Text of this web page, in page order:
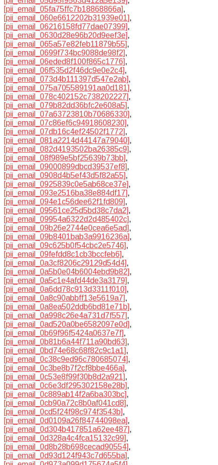
[pii_email_05fa75ffc7b18868866a],
[pii_email_060e6612202b31939e01],
[pii_email_06216158fd77dae07399],
[pii_email_0630d28e96b20d9eef3e],
[pii_email_065a57e82feb11879b55],
[pii_email_0699f734bc9088de98f2],
[pii_email_06eded8f100f865c1776],
[pii_email_06f535d2f46dc9e0e2c4],
[pii_email_073d4b111397d547e2ab],
[pii_email_075a705589191aa0d181],
[pii_email_078c402152c738202227],
[pii_email_079b82dd36bfc2e608a5],
[pii_email_07a63723810b70686330],
[pii_email_07c86ef6c94918608230],
[pii_email_07db16c4ef24502f1772],
[pii_email_081a2214d44147a79040],
[pii_email_082d4193502ba26385c9],
[pii_email_08f989e5bf25639b73bb],
[pii_email_09000899dbcd39537ef8],
[pii_email_0908d4b5ef43d5f82a55],
[pii_email_0925839c0e5ab68ce37e],
[pii_email_093e2516ba38e884df17],
[pii_email_094e1c56dee62f1fd809],
[pii_email_09561ce25d5bd38c7da2],
[pii_email_09954a6322d2d485402c],
[pii_email_09b26e2744e0cea6e5ad],
[pii_email_09b8401bab3a9916236a],
[pii_email_09c625b0f54cbc2e5746],
[pii_email_09fefdd8c1cb3bccfeb6],
[pii_email_0a3cf8206c29129d54d4],
[pii_email_0a5b0e04b6004ebd9b82],
[pii_email_0a5c1e4afd44de3a3179],
[pii_email_0a6dd78c913d3311f010],
[pii_email_0a8c90abbff13e5619a7],
[pii_email_0a8ea502ddb6bd81e71b],
[pii_email_0a998c26e4a731d7f557],
[pii_email_0ad520a0be6582097e0d],
[pii_email_0b69f96f5424a0637e7f],
[pii_email_0b81b6a44f711a90bd63],
[pii_email_0bd74e68c68f82c9c1a1],
[pii_email_0c38c9ed96c780685074],
[pii_email_0c3be8b7f2cf8bbe466a],
[pii_email_0c53e8f99f30b8d2a921],
[pii_email_0c6e3df295302158e28b],
[pii_email_0c889ab14f2a6ba303bc],
[pii_email_0cb90a72c8b0af041cd8],
[pii_email_0cd5f24f98c974f3543b],
[pii_email_0d0109a26f84744098ea],
[pii_email_0d304b417851a62ee487],
[pii_email_0d328a4c4fca15132c99],
[pii_email_0d8b28b698cecad90554],
[pii_email_0d93d124f943c7d655ba],